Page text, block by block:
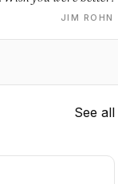
JIM ROHN
See all